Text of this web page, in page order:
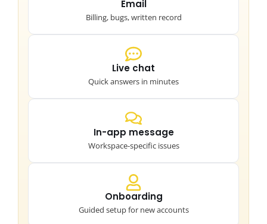
Email
Billing, bugs, written record
Live chat
Quick answers in minutes
In-app message
Workspace-specific issues
Onboarding
Guided setup for new accounts